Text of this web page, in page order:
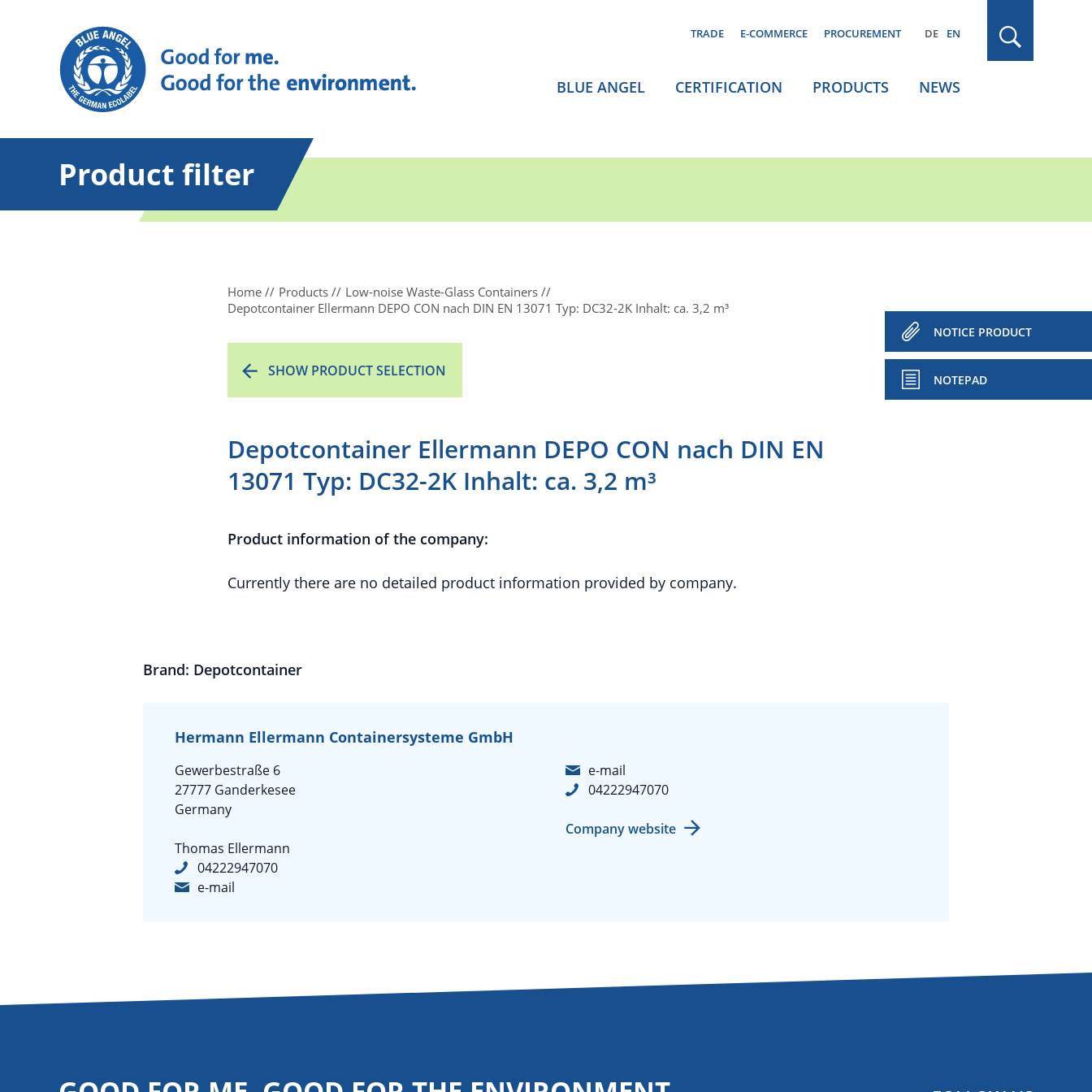
TRADE E-COMMERCE PROCUREMENT DE EN
BLUE ANGEL CERTIFICATION PRODUCTS NEWS
Product filter
Home Products
Low-noise Waste-Glass Containers
Depotcontainer Ellermann DEPO CON nach DIN EN 13071 Typ: DC32-2K Inhalt: ca. 3,2 m³
SHOW PRODUCT SELECTION
NOTICE PRODUCT
NOTEPAD
Depotcontainer Ellermann DEPO CON nach DIN EN
13071 Typ: DC32-2K Inhalt: ca. 3,2 m³
Product information of the company:
Currently there are no detailed product information provided by company.
Brand: Depotcontainer
Hermann Ellermann Containersysteme GmbH
Gewerbestraße 6
27777 Ganderkesee
Germany
Thomas Ellermann
04222947070
e-mail
e-mail
04222947070
Company website